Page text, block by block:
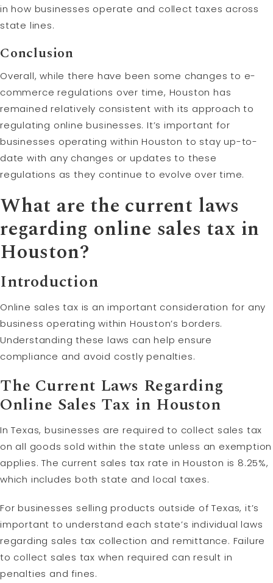
in how businesses operate and collect taxes across
state lines.
Conclusion
Overall, while there have been some changes to e-
commerce regulations over time, Houston has
remained relatively consistent with its approach to
regulating online businesses. It’s important for
businesses operating within Houston to stay up-to-
date with any changes or updates to these
regulations as they continue to evolve over time.
What are the current laws
regarding online sales tax in
Houston?
Introduction
Online sales tax is an important consideration for any
business operating within Houston’s borders.
Understanding these laws can help ensure
compliance and avoid costly penalties.
The Current Laws Regarding
Online Sales Tax in Houston
In Texas, businesses are required to collect sales tax
on all goods sold within the state unless an exemption
applies. The current sales tax rate in Houston is 8.25%,
which includes both state and local taxes.
For businesses selling products outside of Texas, it’s
important to understand each state’s individual laws
regarding sales tax collection and remittance. Failure
to collect sales tax when required can result in
penalties and fines.